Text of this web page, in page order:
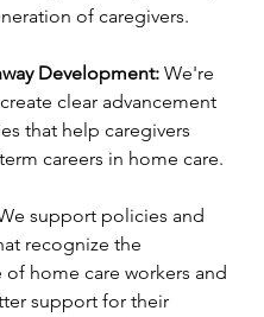
of caregivers.
Development: We're
clear advancement
that help caregivers
careers in home care.
support policies and
recognize the
home care workers and
support for their